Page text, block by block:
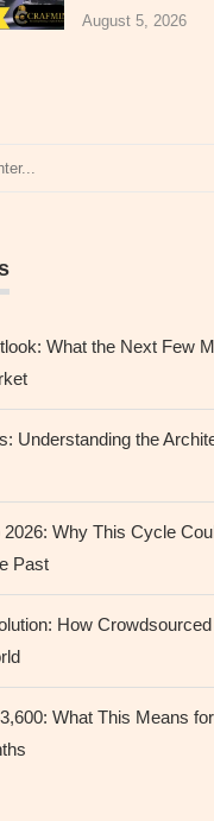
August 5, 2026
What the Next Few
Understanding the
Why This Cycle
Past
How
What This Means